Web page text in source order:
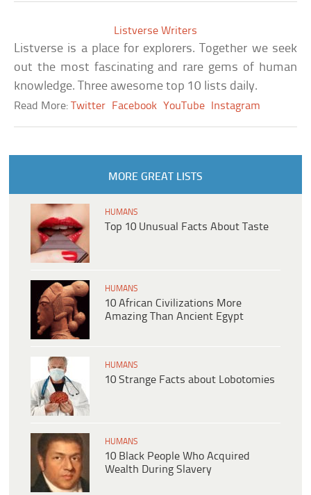
Listverse Writers
Listverse is a place for explorers. Together we seek
out the most fascinating and rare gems of human
knowledge. Three awesome top 10 lists daily.
Read More:Twitter Facebook YouTube Instagram
MORE GREAT LISTS
HUMANS
Top 10 Unusual Facts About Taste
HUMANS
10 African Civilizations More
Amazing Than Ancient Egypt
HUMANS
10 Strange Facts about Lobotomies
HUMANS
10 Black People Who Acquired
Wealth During Slavery